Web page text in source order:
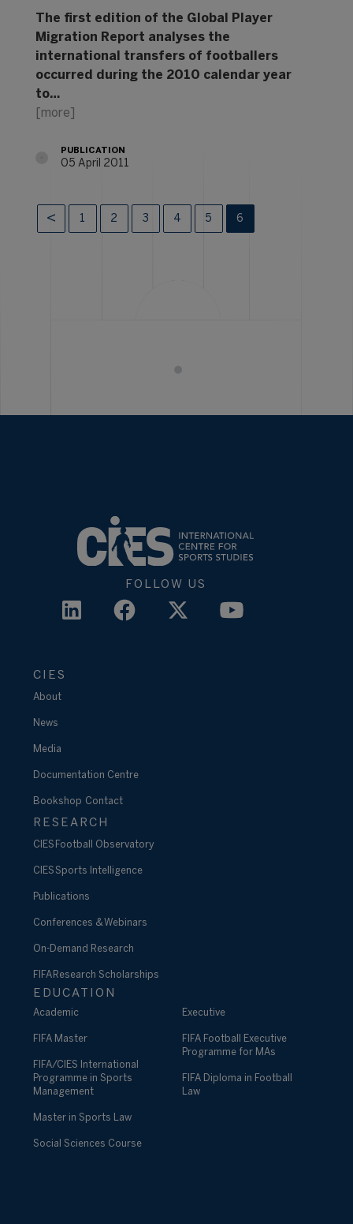
The first edition of the Global Player
Migration Report analyses the
international transfers of footballers
occurred during the 2010 calendar year
to…
[more]
PUBLICATION
05 April 2011
1 2 3 4 5 6
FOLLOW US
CIES
About
News
Media
Documentation Centre
Bookshop Contact
RESEARCH
CIES Football Observatory
CIES Sports Intelligence
Publications
Conferences & Webinars
On-Demand Research
FIFA Research Scholarships
EDUCATION
Academic
FIFA Master
FIFA/CIES International
Programme in Sports
Management
Master in Sports Law
Social Sciences Course
Executive
FIFA Football Executive
Programme for MAs
FIFA Diploma in Football
Law